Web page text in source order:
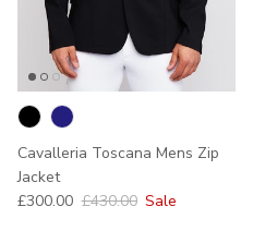
Cavalleria Toscana Mens Zip
Jacket
Sale price
£300.00 Regular price
£430.00 Sale